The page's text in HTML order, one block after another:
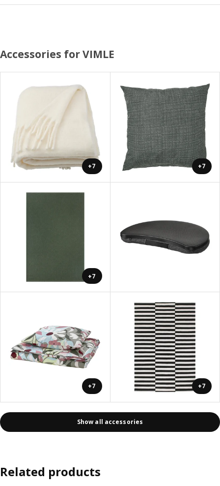
Accessories for VIMLE
+7 +7
+7
+7 +7
Show all accessories
Related products